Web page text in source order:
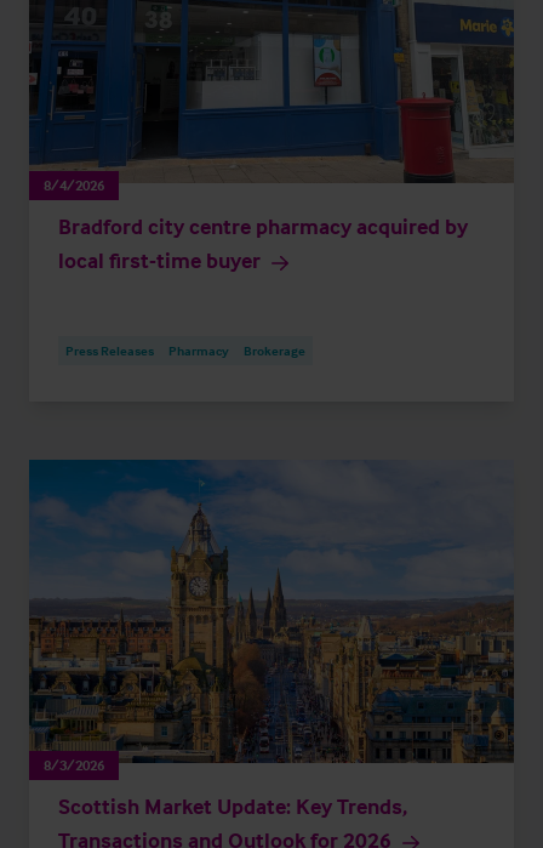
8/4/2026
Bradford city centre pharmacy acquired by
local first-time buyer
Press Releases Pharmacy Brokerage
8/3/2026
Scottish Market Update: Key Trends,
Transactions and Outlook for 2026